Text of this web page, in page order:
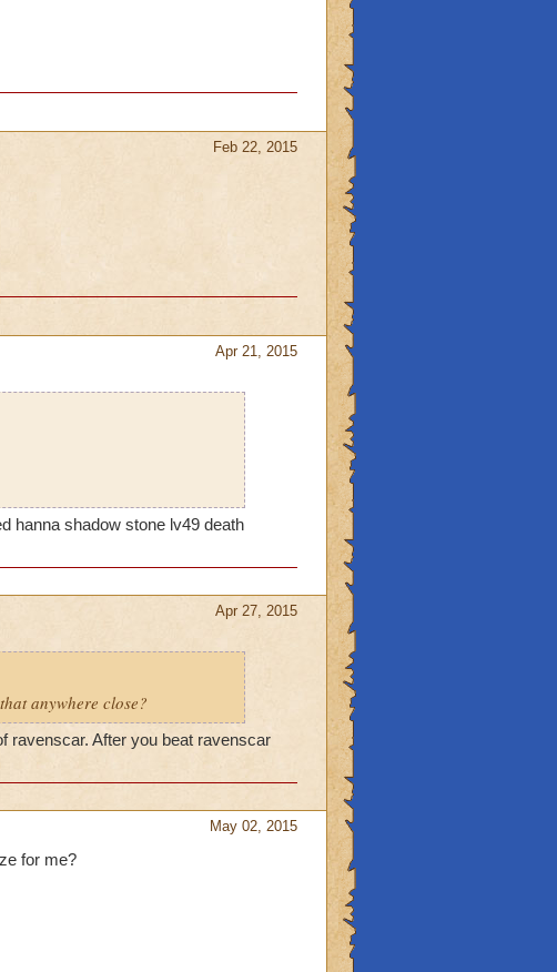
Feb 22, 2015
Apr 21, 2015
hanna shadow stone lv49 death
Apr 27, 2015
anywhere close?
ravenscar. After you beat ravenscar
May 02, 2015
for me?